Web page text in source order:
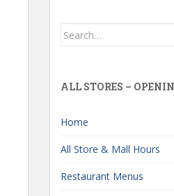
Search
ALL STORES –
Home
All Store & Mall Hours
Restaurant Menus